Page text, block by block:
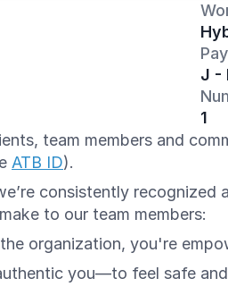
J -
1
team members and
ATB ID).
consistently recognized
to our team members:
organization, you're
you—to feel safe